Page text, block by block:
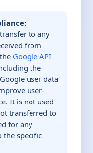
to any
from
Google API
the
user data
user-
It is not used
transferred to
for any
the specific